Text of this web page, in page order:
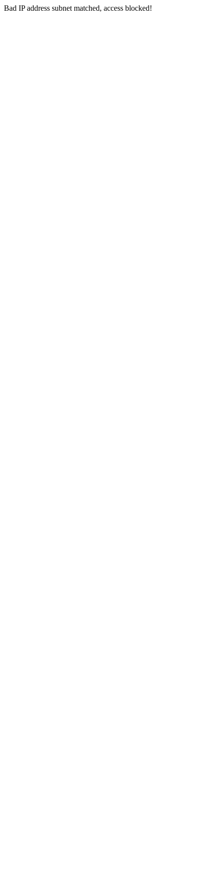
Bad IP address subnet matched, access blocked!